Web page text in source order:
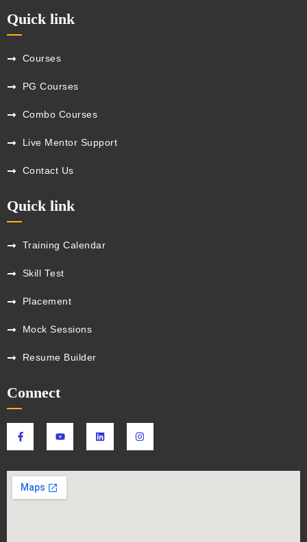
Quick link
Courses
PG Courses
Combo Courses
Live Mentor Support
Contact Us
Quick link
Training Calendar
Skill Test
Placement
Mock Sessions
Resume Builder
Connect